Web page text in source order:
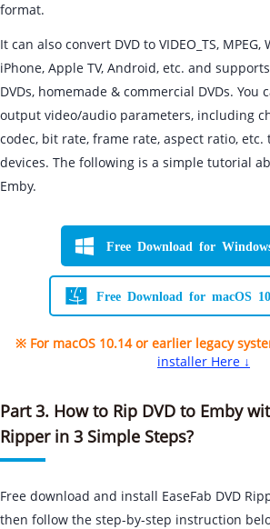
format.
It can also convert DVD to VIDEO_TS, MPEG,
iPhone, Apple TV, Android, etc. and
DVDs, homemade & commercial DVDs. You
output video/audio parameters, including
codec, bit rate, frame rate, aspect ratio,
devices. The following is a simple tutorial
Emby.
Free Download for
Free Download for macOS
※ For macOS 10.14 or earlier legacy
installer Here ↓
Part 3. How to Rip DVD to Emby
Ripper in 3 Simple Steps?
Free download and install EaseFab DVD
then follow the step-by-step instruction